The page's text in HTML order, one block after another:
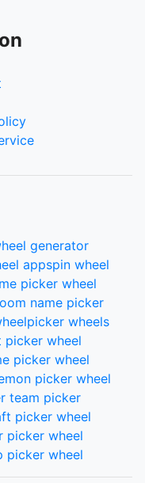
generator
appspin wheel
picker wheel
name picker
picker wheels
picker wheel
picker wheel
picker wheel
team picker
picker wheel
picker wheel
picker wheel